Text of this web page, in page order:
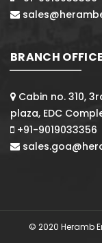
BRANCH
Cabin no. 310,
plaza, EDC
+91-9019033356
© 2020 Heramb